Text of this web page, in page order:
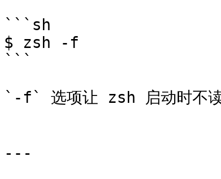
```sh
$ zsh -f
```
`-f` 选项让 zsh 启动时不读
---